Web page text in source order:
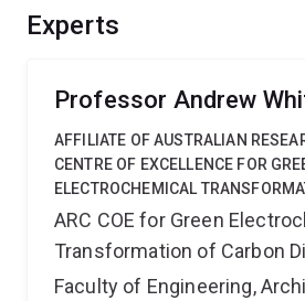
research focus is created in
Experts
Professor Andrew
AFFILIATE OF AUSTRALIAN
CENTRE OF EXCELLENCE FOR
ELECTROCHEMICAL
ARC COE for Green
Transformation of Carbon
Faculty of Engineering,